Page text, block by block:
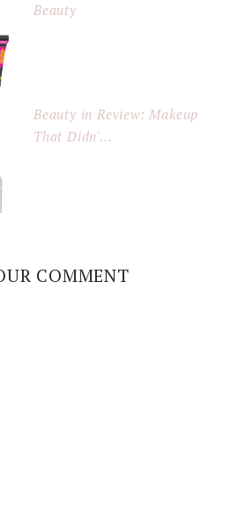
Beauty
Beauty in Review: Makeup
That Didn'...
COMMENT